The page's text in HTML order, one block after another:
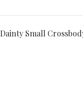
Dainty Small